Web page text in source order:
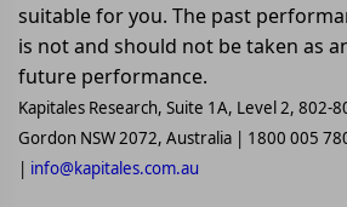
suitable for you. The past
is not and should not be taken as
future performance.
Kapitales Research, Suite 1A, Level 2, 802-
Gordon NSW 2072, Australia | 1800 005
| info@kapitales.com.au